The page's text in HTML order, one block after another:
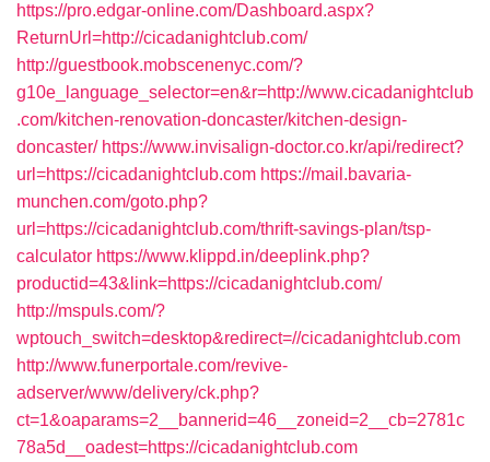
https://pro.edgar-online.com/Dashboard.aspx?
ReturnUrl=http://cicadanightclub.com/
http://guestbook.mobscenenyc.com/?
g10e_language_selector=en&r=http://www.cicadanightclub
.com/kitchen-renovation-doncaster/kitchen-design-
doncaster/ https://www.invisalign-doctor.co.kr/api/redirect?
url=https://cicadanightclub.com https://mail.bavaria-
munchen.com/goto.php?
url=https://cicadanightclub.com/thrift-savings-plan/tsp-
calculator https://www.klippd.in/deeplink.php?
productid=43&link=https://cicadanightclub.com/
http://mspuls.com/?
wptouch_switch=desktop&redirect=//cicadanightclub.com
http://www.funerportale.com/revive-
adserver/www/delivery/ck.php?
ct=1&oaparams=2__bannerid=46__zoneid=2__cb=2781c
78a5d__oadest=https://cicadanightclub.com